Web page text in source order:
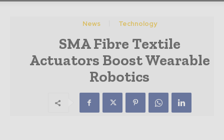
News Technology
SMA Fibre Textile
Actuators Boost Wearable
Robotics